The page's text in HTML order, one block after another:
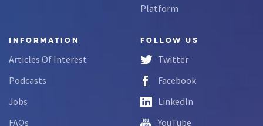
Platform
INFORMATION
Articles Of Interest
Podcasts
Jobs
FAQs
FOLLOW US
Twitter
Facebook
LinkedIn
YouTube